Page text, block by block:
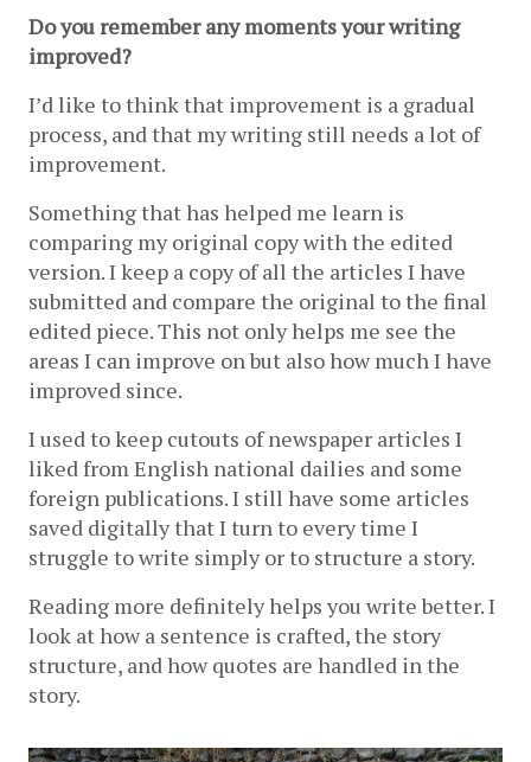
Do you remember any moments your writing
improved?
I’d like to think that improvement is a gradual
process, and that my writing still needs a lot of
improvement.
Something that has helped me learn is
comparing my original copy with the edited
version. I keep a copy of all the articles I have
submitted and compare the original to the final
edited piece. This not only helps me see the
areas I can improve on but also how much I have
improved since.
I used to keep cutouts of newspaper articles I
liked from English national dailies and some
foreign publications. I still have some articles
saved digitally that I turn to every time I
struggle to write simply or to structure a story.
Reading more definitely helps you write better. I
look at how a sentence is crafted, the story
structure, and how quotes are handled in the
story.